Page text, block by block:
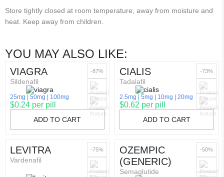
Store tightly closed at room temperature, away from moisture and
heat. Keep away from children.
YOU MAY ALSO LIKE:
VIAGRA
Sildenafil
25mg 50mg 100mg
$0.24 per pill
ADD TO CART
-87% CIALIS
Tadalafil
2.5mg 5mg 10mg 20mg
$0.62 per pill
ADD TO CART
-73%
LEVITRA
Vardenafil
-75%
OZEMPIC
(GENERIC)
Semaglutide
-50%